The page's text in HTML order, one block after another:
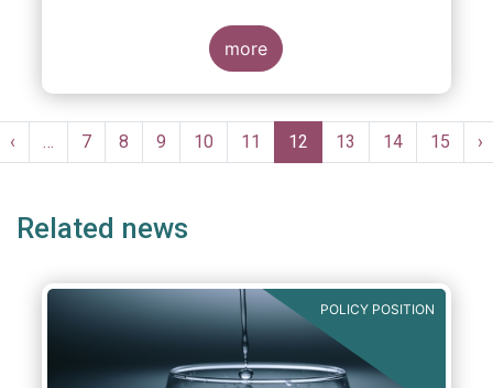
more
Pagination
Previous
page
‹ … Page
7 Page
8 Page
9 Page
10 Page
11
Current
page
12 Page
13 Page
14 Page
15 ›
Related news
POLICY POSITION